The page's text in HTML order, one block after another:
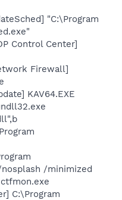
"C:\Program
Control Center]
Firewall]
KAV64.EXE
/minimized
C:\Program